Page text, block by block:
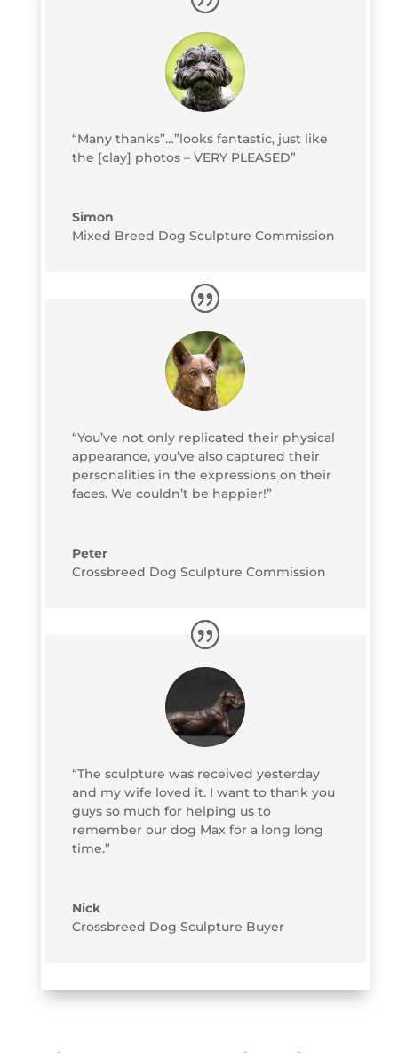
“Many thanks”…”looks fantastic, just like
the [clay] photos – VERY PLEASED”
Simon
Mixed Breed Dog Sculpture Commission
“You’ve not only replicated their physical
appearance, you’ve also captured their
personalities in the expressions on their
faces. We couldn’t be happier!”
Peter
Crossbreed Dog Sculpture Commission
“The sculpture was received yesterday
and my wife loved it. I want to thank you
guys so much for helping us to
remember our dog Max for a long long
time.”
Nick
Crossbreed Dog Sculpture Buyer